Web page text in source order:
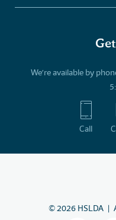
We’re available by
Call
©2026 HSLDA